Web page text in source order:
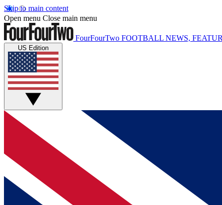
Skip to main content
Open menu Close main menu
FourFourTwo FOOTBALL NEWS,
US Edition